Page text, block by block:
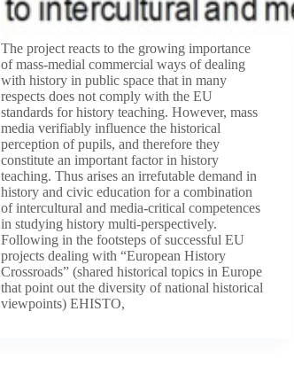
The project reacts to the growing importance
of mass-medial commercial ways of dealing
with history in public space that in many
respects does not comply with the EU
standards for history teaching. However, mass
media verifiably influence the historical
perception of pupils, and therefore they
constitute an important factor in history
teaching. Thus arises an irrefutable demand in
history and civic education for a combination
of intercultural and media-critical competences
in studying history multi-perspectively.
Following in the footsteps of successful EU
projects dealing with “European History
Crossroads” (shared historical topics in Europe
that point out the diversity of national historical
viewpoints) EHISTO,